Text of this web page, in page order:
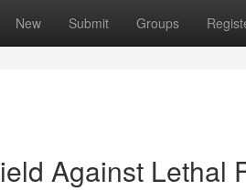
New Submit Groups
Against Lethal